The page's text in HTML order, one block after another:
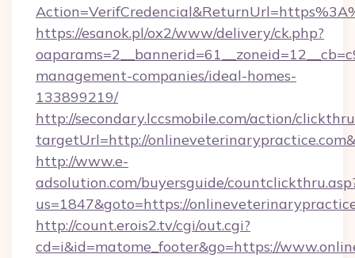
https://esanok.pl/ox2/www/delivery/ck.php?
management-companies/ideal-homes-
133899219/
http://secondary.lccsmobile.com/action/
targetUrl=http://
http://www.e-
adsolution.com/buyersguide/
us=1847&goto=https://
http://count.erois2.tv/cgi/out.cgi?
cd=i&id=matome_footer&go=https://